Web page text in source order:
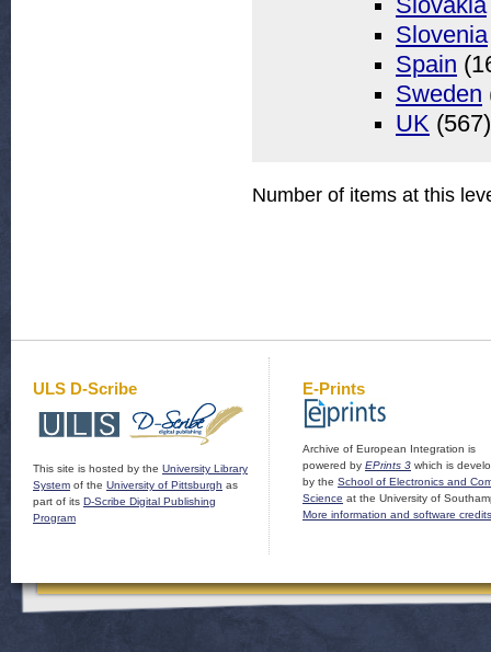
Slovakia
Slovenia
Spain
Sweden
UK (567)
Number of items at this
ULS D-Scribe
This site is hosted by the University Library
System of the University of Pittsburgh as
part of its D-Scribe Digital Publishing
Program
E-Prints
Archive of European Integration is
powered by EPrints 3 which is
by the School of Electronics and
Science at the University of
More information and software credits